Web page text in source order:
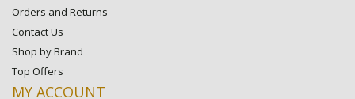
Orders and Returns
Contact Us
Shop by Brand
Top Offers
MY ACCOUNT